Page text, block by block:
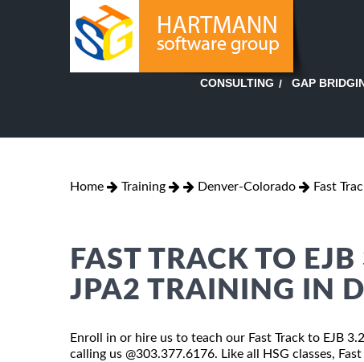
CONSULTING GAP
Home Training Denver-Colorado Fast
FAST TRACK TO
JPA2 TRAINING IN
Enroll in or hire us to teach our Fast Track to EJB
calling us @303.377.6176. Like all HSG classes,